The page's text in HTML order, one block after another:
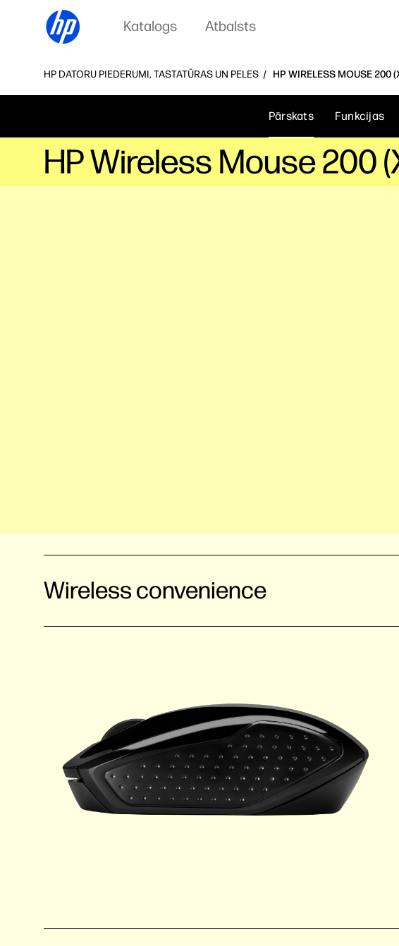
Katalogs Atbalsts
HP DATORU PIEDERUMI, TASTATŪRAS UN PELES HP WIRELESS MOUSE 200
Pārskats Funkcijas
HP Wireless Mouse 200
Wireless convenience